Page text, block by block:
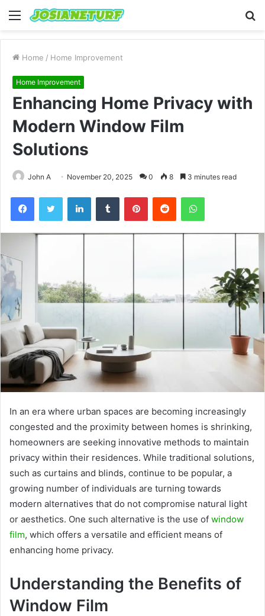
Menu
Home / Home Improvement
Home Improvement
Enhancing Home Privacy with
Modern Window Film
Solutions
John A November 20, 2025 0 8 3 minutes read
FacebookTwitter LinkedInTumblr PinterestReddit WhatsApp
In an era where urban spaces are becoming increasingly
congested and the proximity between homes is shrinking,
homeowners are seeking innovative methods to maintain
privacy within their residences. While traditional solutions,
such as curtains and blinds, continue to be popular, a
growing number of individuals are turning towards
modern alternatives that do not compromise natural light
or aesthetics. One such alternative is the use of window
film, which offers a versatile and efficient means of
enhancing home privacy.
Understanding the Benefits of
Window Film